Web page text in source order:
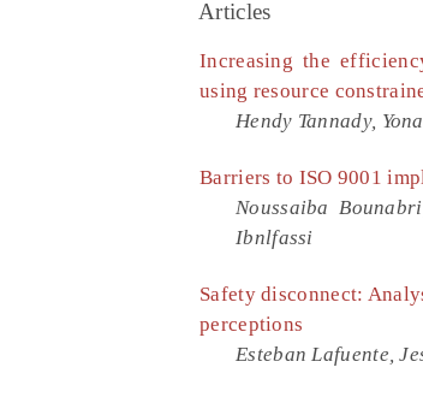
Articles
Increasing the
using resource
Hendy Tannady,
Barriers to ISO 9001
Noussaiba
Ibnlfassi
Safety disconnect:
perceptions
Esteban Lafuente,